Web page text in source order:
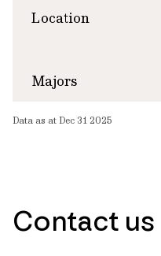
Location
Majors
Data as at Dec 31 2025
Contact us